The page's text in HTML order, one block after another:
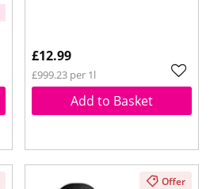
£12.99
£999.23 per 1l
Add to Basket
Offer